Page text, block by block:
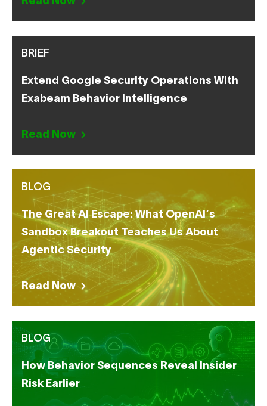
BRIEF
Extend Google Security Operations With
Exabeam Behavior Intelligence
Read Now
BLOG
The Great AI Escape: What OpenAI’s
Sandbox Breakout Teaches Us About
Agentic Security
Read Now
BLOG
How Behavior Sequences Reveal Insider
Risk Earlier